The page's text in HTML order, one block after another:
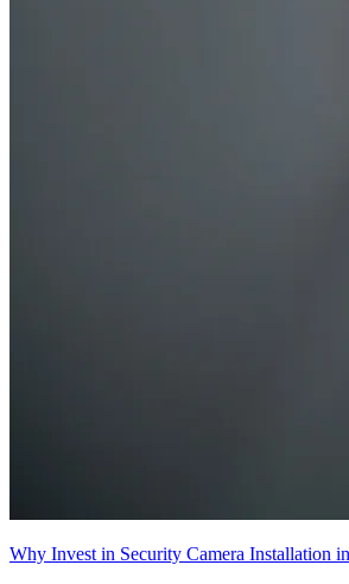
Why Invest in Security Camera Installation